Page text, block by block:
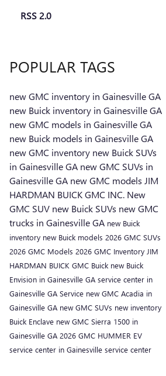
RSS 2.0
POPULAR TAGS
new GMC inventory in Gainesville GA
new Buick inventory in Gainesville GA
new GMC models in Gainesville GA
new Buick models in Gainesville GA
new GMC inventory new Buick SUVs
in Gainesville GA new GMC SUVs in
Gainesville GA new GMC models JIM
HARDMAN BUICK GMC INC. New
GMC SUV new Buick SUVs new GMC
trucks in Gainesville GA new Buick
inventory new Buick models 2026 GMC SUVs
2026 GMC Models 2026 GMC Inventory JIM
HARDMAN BUICK GMC Buick new Buick
Envision in Gainesville GA service center in
Gainesville GA Service new GMC Acadia in
Gainesville GA new GMC SUVs new inventory
Buick Enclave new GMC Sierra 1500 in
Gainesville GA 2026 GMC HUMMER EV
service center in Gainesville service center